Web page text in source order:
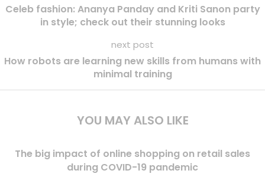
Celeb fashion: Ananya Panday and Kriti Sanon party
in style; check out their stunning looks
next post
How robots are learning new skills from humans with
minimal training
YOU MAY ALSO LIKE
The big impact of online shopping on retail sales
during COVID-19 pandemic